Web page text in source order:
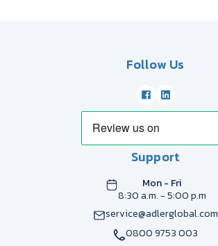
Follow Us
Support
Mon - Fri
8:30 a.m. - 5:00 p.m
service@adlerglobal.com
0800 9753 003